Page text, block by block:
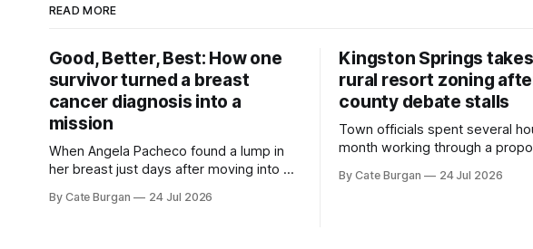
READ MORE
Good, Better, Best: How one
survivor turned a breast
cancer diagnosis into a
mission
When Angela Pacheco found a lump in
her breast just days after moving into a
she thought she was doing everything
By Cate Burgan 24 Jul 2026
Kingston Springs
rural resort zoning
county debate stalls
Town officials spent several
month working through a
new planning tool for large-
By Cate Burgan 24 Jul 2026